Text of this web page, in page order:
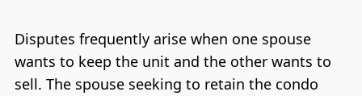
Disputes frequently arise when one spouse
wants to keep the unit and the other wants to
sell. The spouse seeking to retain the condo